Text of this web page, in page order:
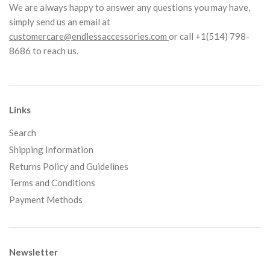
We are always happy to answer any questions you may have,
simply send us an email at
customercare@endlessaccessories.com or call +1(514) 798-
8686 to reach us.
Links
Search
Shipping Information
Returns Policy and Guidelines
Terms and Conditions
Payment Methods
Newsletter